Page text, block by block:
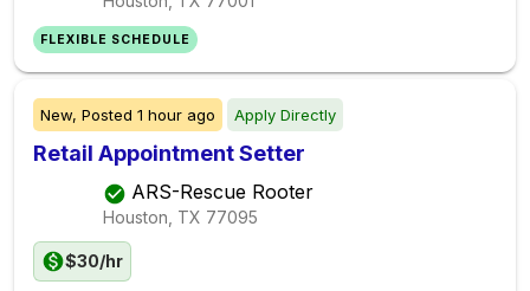
FLEXIBLE SCHEDULE
New, Posted 1 hour ago Apply Directly
Retail Appointment Setter
ARS-Rescue Rooter
Houston, TX 77095
$30/hr